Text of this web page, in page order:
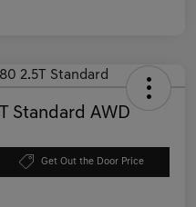
Standard AWD
Get Out the Door Price